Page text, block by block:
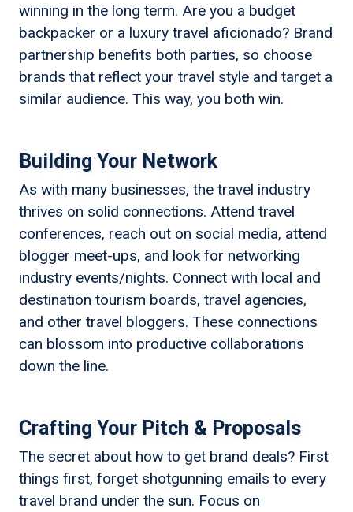
winning in the long term. Are you a budget
backpacker or a luxury travel aficionado? Brand
partnership benefits both parties, so choose
brands that reflect your travel style and target a
similar audience. This way, you both win.
Building Your Network
As with many businesses, the travel industry
thrives on solid connections. Attend travel
conferences, reach out on social media, attend
blogger meet-ups, and look for networking
industry events/nights. Connect with local and
destination tourism boards, travel agencies,
and other travel bloggers. These connections
can blossom into productive collaborations
down the line.
Crafting Your Pitch & Proposals
The secret about how to get brand deals? First
things first, forget shotgunning emails to every
travel brand under the sun. Focus on